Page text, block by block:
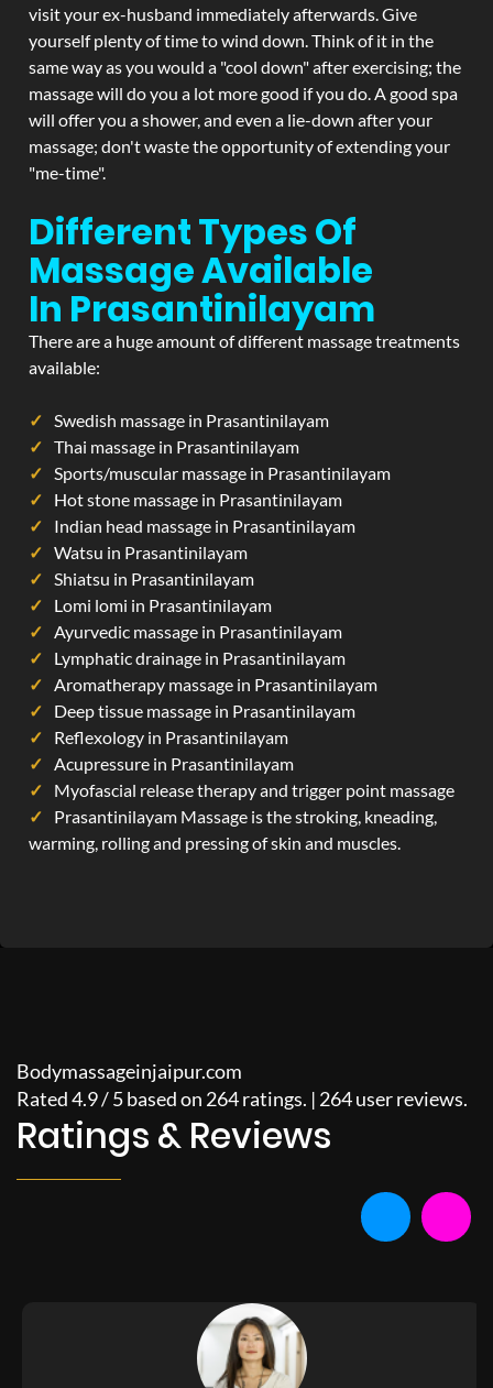
visit your ex-husband immediately afterwards. Give
yourself plenty of time to wind down. Think of it in the
same way as you would a "cool down" after exercising; the
massage will do you a lot more good if you do. A good spa
will offer you a shower, and even a lie-down after your
massage; don't waste the opportunity of extending your
"me-time".
Different Types Of
Massage Available
In Prasantinilayam
There are a huge amount of different massage treatments
available:
Swedish massage in Prasantinilayam
Thai massage in Prasantinilayam
Sports/muscular massage in Prasantinilayam
Hot stone massage in Prasantinilayam
Indian head massage in Prasantinilayam
Watsu in Prasantinilayam
Shiatsu in Prasantinilayam
Lomi lomi in Prasantinilayam
Ayurvedic massage in Prasantinilayam
Lymphatic drainage in Prasantinilayam
Aromatherapy massage in Prasantinilayam
Deep tissue massage in Prasantinilayam
Reflexology in Prasantinilayam
Acupressure in Prasantinilayam
Myofascial release therapy and trigger point massage
Prasantinilayam Massage is the stroking, kneading,
warming, rolling and pressing of skin and muscles.
Bodymassageinjaipur.com
Rated4.9/5based on 264ratings. | 264user reviews.
Ratings & Reviews